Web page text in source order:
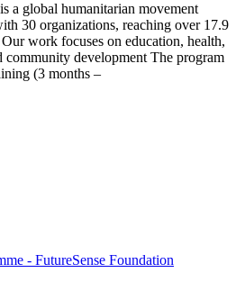
a global humanitarian movement
30 organizations, reaching over 17.9
work focuses on education, health,
community development The program
(3 months –
- FutureSense Foundation